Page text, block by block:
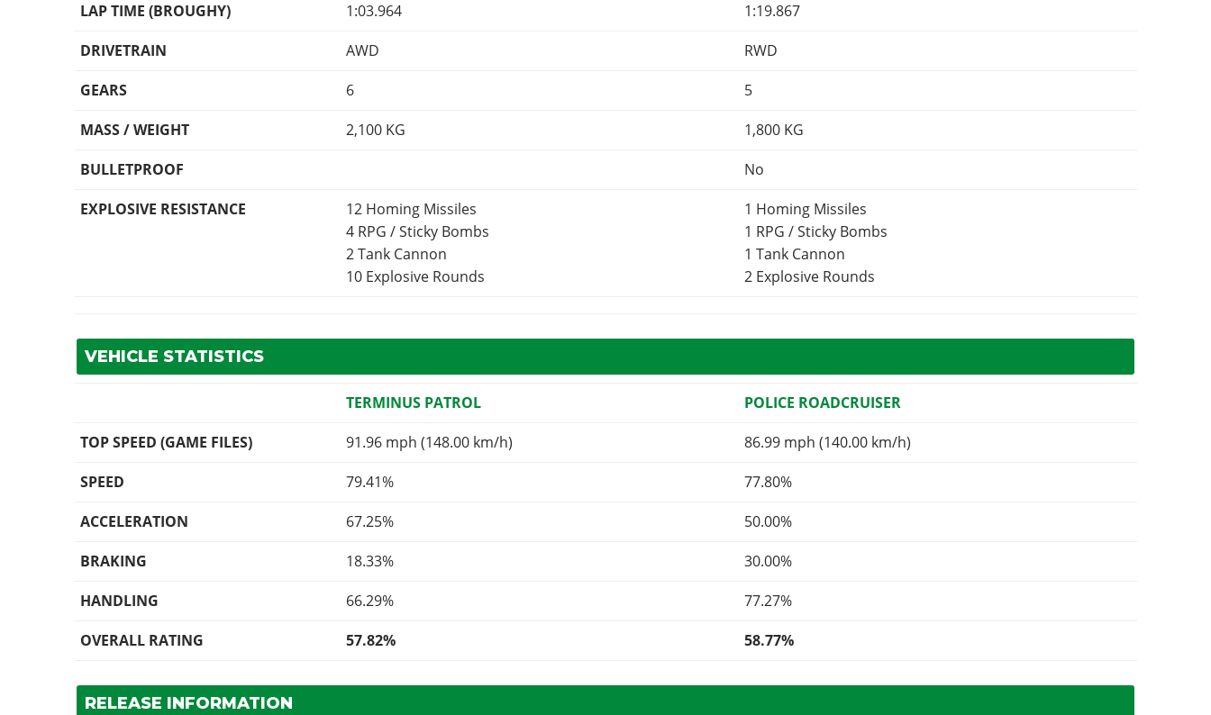
LAP TIME (BROUGHY)
1:03.964
1:19.867
DRIVETRAIN
AWD
RWD
GEARS
6
5
MASS / WEIGHT
2,100 KG 1,800 KG
BULLETPROOF
No
EXPLOSIVE RESISTANCE
12 Homing Missiles
4 RPG / Sticky Bombs
2 Tank Cannon
10 Explosive Rounds
1 Homing Missiles
1 RPG / Sticky Bombs
1 Tank Cannon
2 Explosive Rounds
VEHICLE STATISTICS
TERMINUS PATROL
POLICE ROADCRUISER
TOP SPEED (GAME FILES)
91.96 mph (148.00 km/h)
86.99 mph (140.00 km/h)
SPEED
79.41%
77.80%
ACCELERATION
67.25%
50.00%
BRAKING
18.33%
30.00%
HANDLING
66.29%
77.27%
OVERALL RATING
57.82% 58.77%
RELEASE INFORMATION